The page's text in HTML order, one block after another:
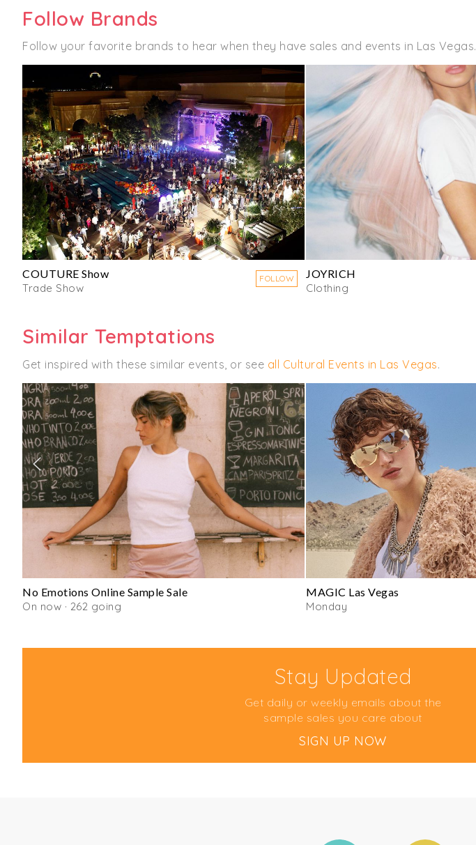
Follow Brands
Follow your favorite brands to hear when they have sales and events in Las Vegas.
COUTURE Show
Trade Show
FOLLOW
JOYRICH
Clothing
Similar Temptations
Get inspired with these similar events, or see all Cultural Events in Las Vegas.
No Emotions Online Sample Sale
On now · 262 going
MAGIC Las Vegas
Monday
Stay Updated
Get daily or weekly emails about the
sample sales you care about
SIGN UP NOW